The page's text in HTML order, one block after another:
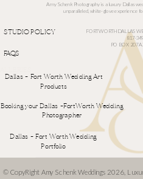
Amy Schenk Photography is a luxury Dallas
unparalleled, white-glove experience
FORT WORTH DALLAS
817-
PO BOX 207
FAQS
STUDIO POLICY
Dallas - Fort Worth Wedding
Portfolio
Dallas - Fort Worth Wedding Art
Products
Booking your Dallas -FortWorth Wedding
Photographer
© CopyRight Amy Schenk Weddings 2026,